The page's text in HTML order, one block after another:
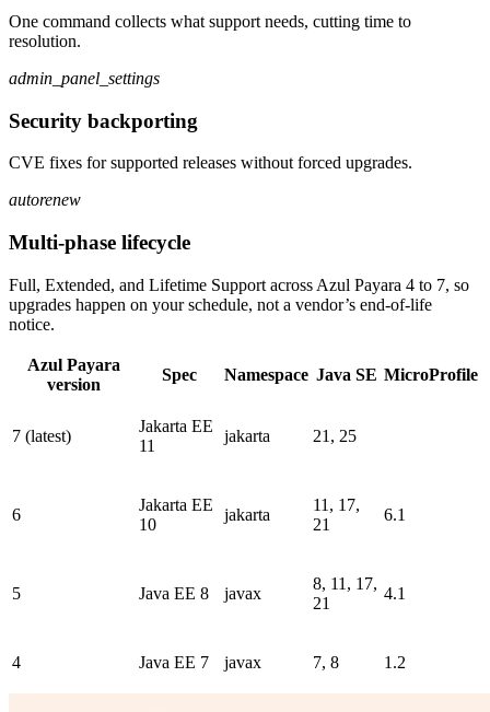
One command collects what support needs, cutting time to
resolution.
admin_panel_settings
Security backporting
CVE fixes for supported releases without forced upgrades.
autorenew
Multi-phase lifecycle
Full, Extended, and Lifetime Support across Azul Payara 4 to 7, so
upgrades happen on your schedule, not a vendor’s end-of-life
notice.
Azul Payara
version
Spec Namespace Java SE MicroProfile
7 (latest)
Jakarta EE
11
jakarta 21, 25
6
Jakarta EE
10
jakarta
11, 17,
21
6.1
5 Java EE 8 javax
8, 11, 17,
21
4.1
4 Java EE 7 javax 7, 8 1.2